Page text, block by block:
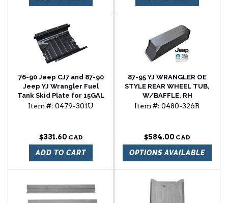
76-90 Jeep CJ7 and 87-90
Jeep YJ Wrangler Fuel
Tank Skid Plate for 15GAL
Tank
Item #: 0479-301U
$331.60
ADD TO CART
87-95 YJ WRANGLER OE
STYLE REAR WHEEL TUB,
W/BAFFLE, RH
Item #: 0480-326R
$584.00
OPTIONS AVAILABLE